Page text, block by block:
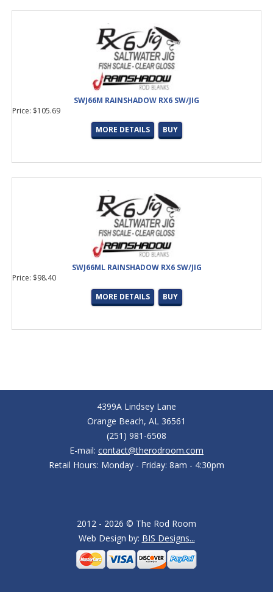
SWJ66M RAINSHADOW RX6 SW/JIG
Price: $105.69
MORE DETAILS
BUY
SWJ66ML RAINSHADOW RX6 SW/JIG
Price: $98.40
MORE DETAILS
BUY
4399A Lindsey Lane
Orange Beach, AL 36561
(251) 981-6508
E-mail: contact@therodroom.com
Retail Hours: Monday - Friday: 8am - 4:30pm
2012 - 2026 © The Rod Room
Web Design by: BIS Designs...